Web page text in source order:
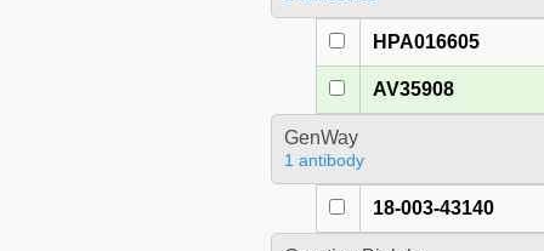
HPA016605
AV35908
GenWay
1 antibody
18-003-43140